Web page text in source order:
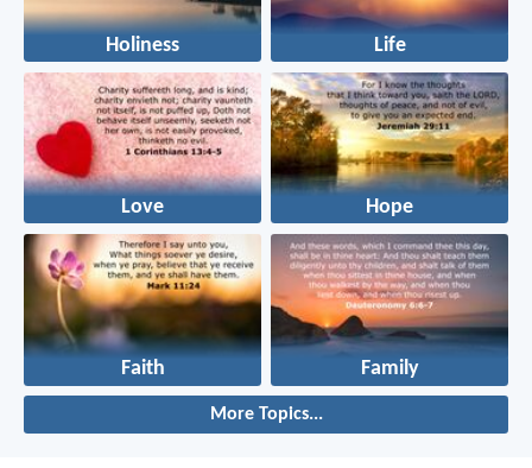
Holiness Life
Love Hope
Faith Family
More Topics...